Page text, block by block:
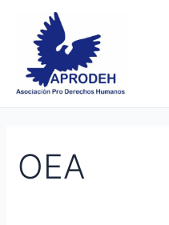
content
OEA
Search